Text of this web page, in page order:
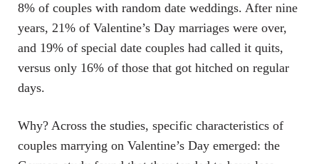
8% of couples with random date weddings. After nine
years, 21% of Valentine’s Day marriages were over,
and 19% of special date couples had called it quits,
versus only 16% of those that got hitched on regular
days.
Why? Across the studies, specific characteristics of
couples marrying on Valentine’s Day emerged: the